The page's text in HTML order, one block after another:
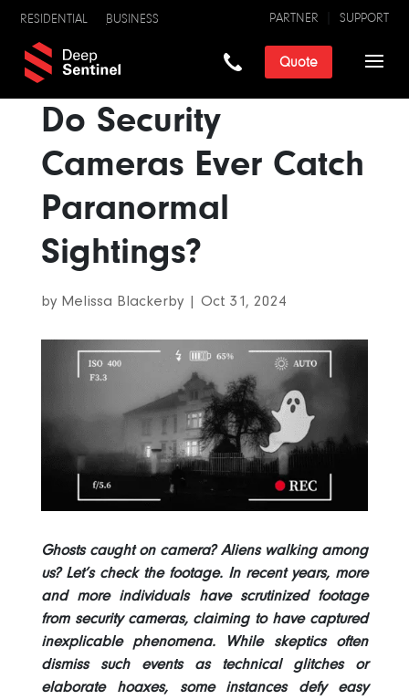
RESIDENTIAL BUSINESS SUPPORT
PARTNER
Quote
Do Security
Cameras Ever Catch
Paranormal
Sightings?
by Melissa Blackerby| Oct 31, 2024
Ghosts caught on camera? Aliens walking among
us? Let’s check the footage. In recent years, more
and more individuals have scrutinized footage
from security cameras, claiming to have captured
inexplicable phenomena. While skeptics often
dismiss such events as technical glitches or
elaborate hoaxes, some instances defy easy